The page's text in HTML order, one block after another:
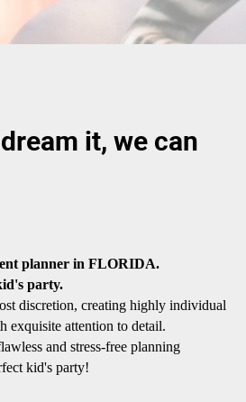
it, we can
planner in FLORIDA.
party.
discretion, creating highly individual
exquisite attention to detail.
and stress-free planning
kid's party!